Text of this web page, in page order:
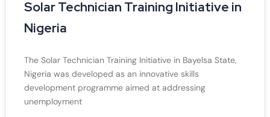
Solar Technician Training Initiative in
Nigeria
The Solar Technician Training Initiative in Bayelsa State,
Nigeria was developed as an innovative skills
development programme aimed at addressing
unemployment